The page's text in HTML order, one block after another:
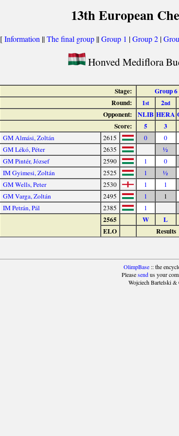
13th European
[Information ||The final group||Group 1 |Group 2|
Honved Mediflora
Stage: Group 6
Round:
1st 2nd
Opponent: NLIB HERA
Score:
5 3
GM Almási, Zoltán 2615 0 0
GM Lékó, Péter
2635 ½
GM Pintér, József
2590 1 0
IM Gyimesi, Zoltán
2525 1 ½
GM Wells, Peter
2530 1 1
GM Varga, Zoltán
2495 1 1
IM Petrán, Pál
2385 1
2565 W L
ELO
Results
OlimpBase:: the
Pleasesendus your
Wojciech Bartelski